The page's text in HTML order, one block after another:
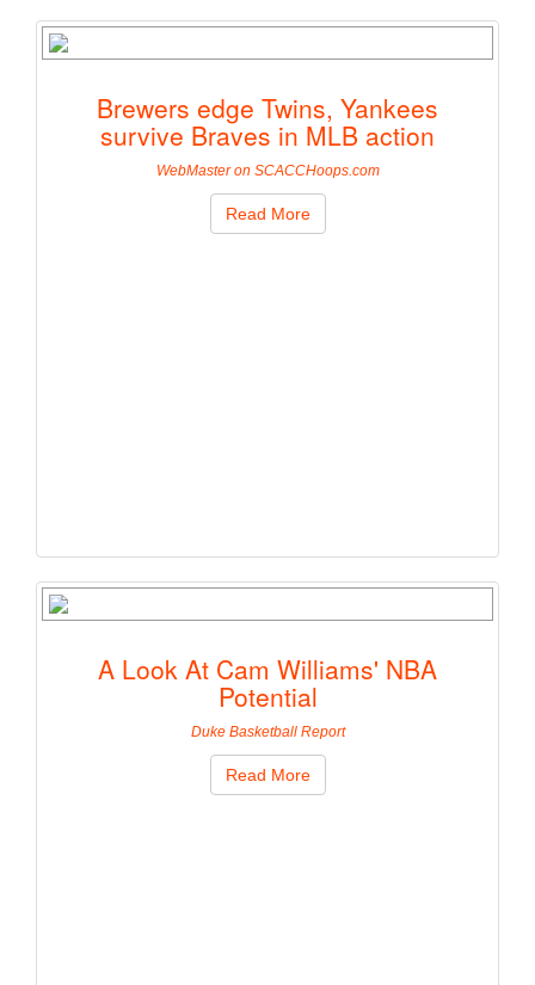
Brewers edge Twins, Yankees
survive Braves in MLB action
WebMaster on SCACCHoops.com
Read More
A Look At Cam Williams' NBA
Potential
Duke Basketball Report
Read More